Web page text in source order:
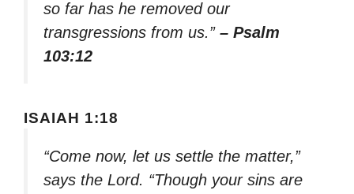
so far has he removed our
transgressions from us.” – Psalm
103:12
ISAIAH 1:18
“Come now, let us settle the matter,”
says the Lord. “Though your sins are